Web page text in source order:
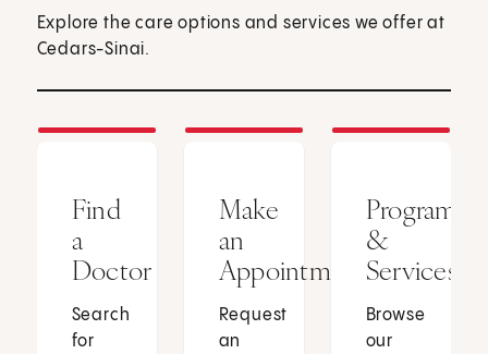
Explore the care options and services we offer at
Cedars-Sinai.
Find
a
Doctor
Search
for
Make
an
Appointment
Request
an
Programs
&
Services
Browse
our